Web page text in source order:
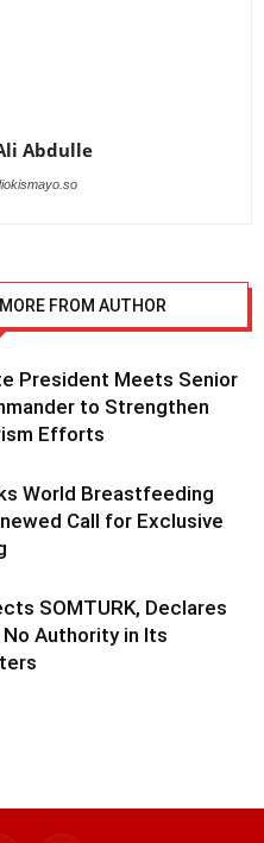
Abdulle
MORE FROM AUTHOR
President Meets Senior
to Strengthen
Efforts
World Breastfeeding
Call for Exclusive
SOMTURK, Declares
No Authority in Its